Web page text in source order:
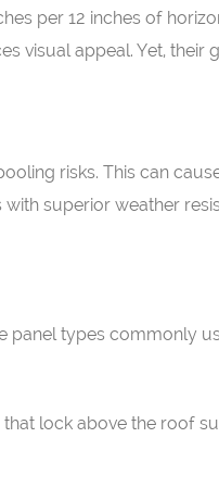
per 12 inches of
visual appeal. Yet, their
risks. This can
superior weather
panel types commonly
lock above the roof